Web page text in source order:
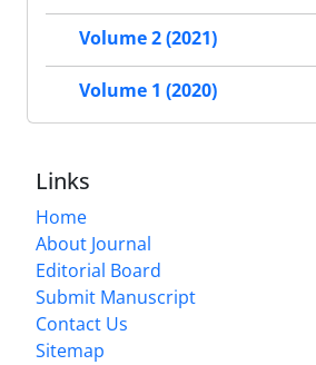
Volume 2 (2021)
Volume 1 (2020)
Links
Home
About Journal
Editorial Board
Submit Manuscript
Contact Us
Sitemap